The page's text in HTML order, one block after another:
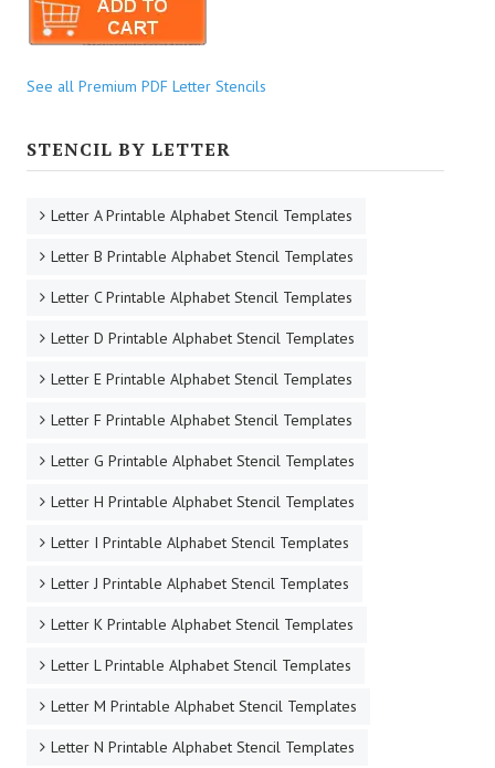
See all Premium PDF Letter Stencils
STENCIL BY LETTER
Letter A Printable Alphabet Stencil Templates
Letter B Printable Alphabet Stencil Templates
Letter C Printable Alphabet Stencil Templates
Letter D Printable Alphabet Stencil Templates
Letter E Printable Alphabet Stencil Templates
Letter F Printable Alphabet Stencil Templates
Letter G Printable Alphabet Stencil Templates
Letter H Printable Alphabet Stencil Templates
Letter I Printable Alphabet Stencil Templates
Letter J Printable Alphabet Stencil Templates
Letter K Printable Alphabet Stencil Templates
Letter L Printable Alphabet Stencil Templates
Letter M Printable Alphabet Stencil Templates
Letter N Printable Alphabet Stencil Templates